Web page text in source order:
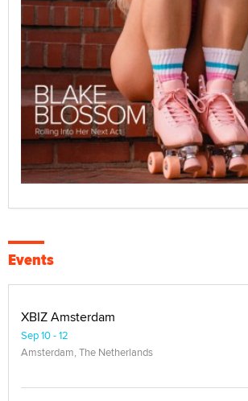
Events
XBIZ Amsterdam
Sep 10 - 12
Amsterdam, The Netherlands